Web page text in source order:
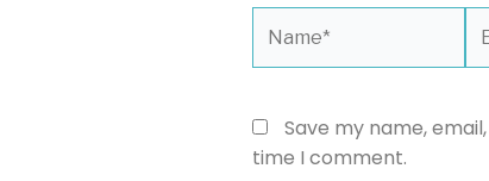
Save my name,
time I comment.